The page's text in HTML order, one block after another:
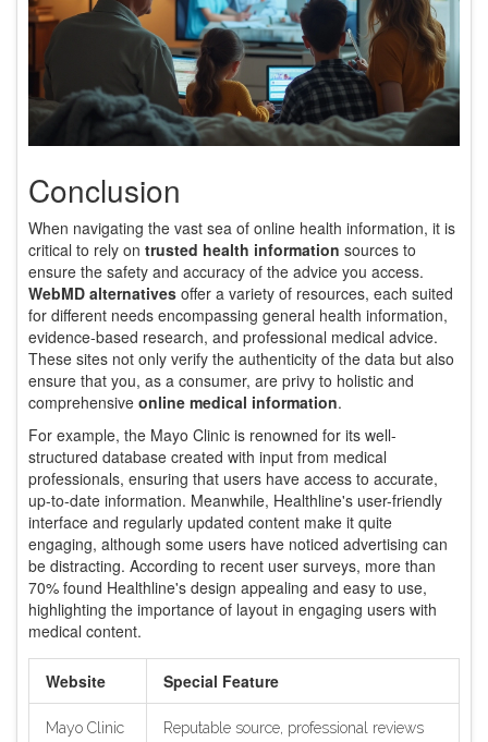
Conclusion
When navigating the vast sea of online health information, it is
critical to rely on trusted health information sources to
ensure the safety and accuracy of the advice you access.
WebMD alternatives offer a variety of resources, each suited
for different needs encompassing general health information,
evidence-based research, and professional medical advice.
These sites not only verify the authenticity of the data but also
ensure that you, as a consumer, are privy to holistic and
comprehensive online medical information.
For example, the Mayo Clinic is renowned for its well-
structured database created with input from medical
professionals, ensuring that users have access to accurate,
up-to-date information. Meanwhile, Healthline's user-friendly
interface and regularly updated content make it quite
engaging, although some users have noticed advertising can
be distracting. According to recent user surveys, more than
70% found Healthline's design appealing and easy to use,
highlighting the importance of layout in engaging users with
medical content.
Website Special Feature
Mayo Clinic Reputable source, professional reviews